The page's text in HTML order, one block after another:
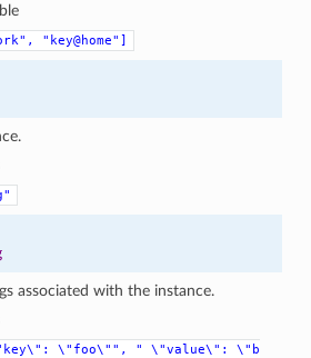
"key@home"]
associated with the instance.
\"foo\"", " \"value\":
\"b